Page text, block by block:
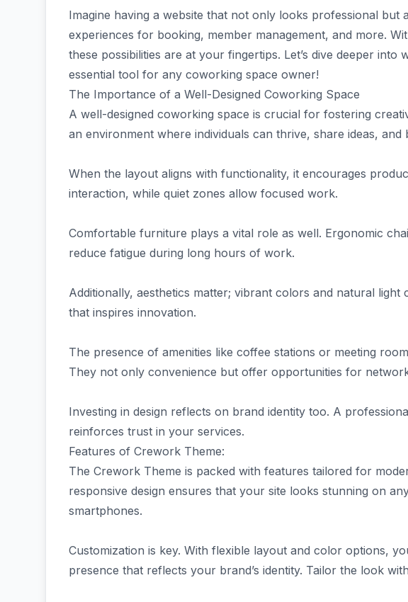
Imagine having a website that not only looks professional but
experiences for booking, member management, and more.
these possibilities are at your fingertips. Let’s dive deeper into
essential tool for any coworking space owner!
The Importance of a Well-Designed Coworking Space
A well-designed coworking space is crucial for fostering
an environment where individuals can thrive, share ideas, and
When the layout aligns with functionality, it encourages
interaction, while quiet zones allow focused work.
Comfortable furniture plays a vital role as well. Ergonomic
reduce fatigue during long hours of work.
Additionally, aesthetics matter; vibrant colors and natural light
that inspires innovation.
The presence of amenities like coffee stations or meeting
They not only convenience but offer opportunities for
Investing in design reflects on brand identity too. A
reinforces trust in your services.
Features of Crework Theme:
The Crework Theme is packed with features tailored for
responsive design ensures that your site looks stunning on
smartphones.
Customization is key. With flexible layout and color options,
presence that reflects your brand’s identity. Tailor the look